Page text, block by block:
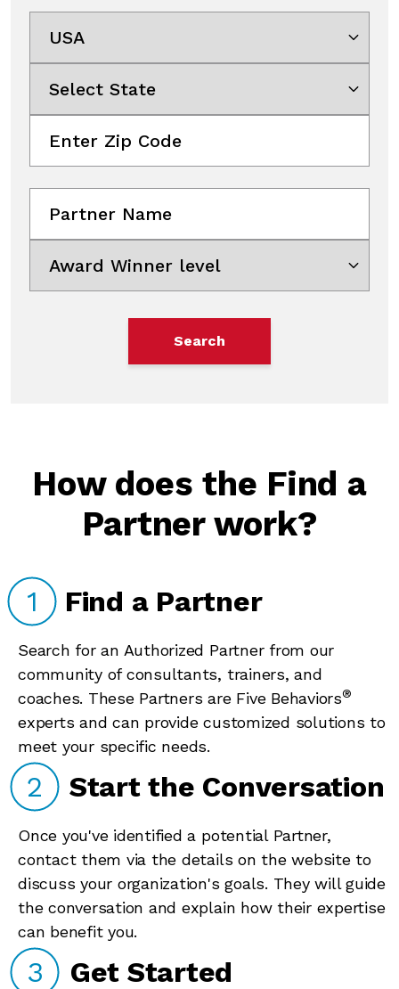
Search
How does the Find a
Partner work?
1 Find a Partner
Search for an Authorized Partner from our
community of consultants, trainers, and
coaches. These Partners are Five Behaviors®
experts and can provide customized solutions to
meet your specific needs.
2 Start the Conversation
Once you've identified a potential Partner,
contact them via the details on the website to
discuss your organization's goals. They will guide
the conversation and explain how their expertise
can benefit you.
3 Get Started